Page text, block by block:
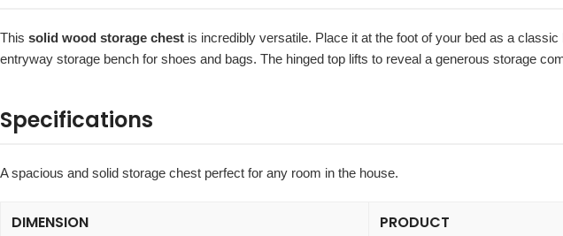
This solid wood storage chest is incredibly versatile. Place it at the foot of your bed as a
entryway storage bench for shoes and bags. The hinged top lifts to reveal a generous storage
Specifications
A spacious and solid storage chest perfect for any room in the house.
DIMENSION PRODUCT